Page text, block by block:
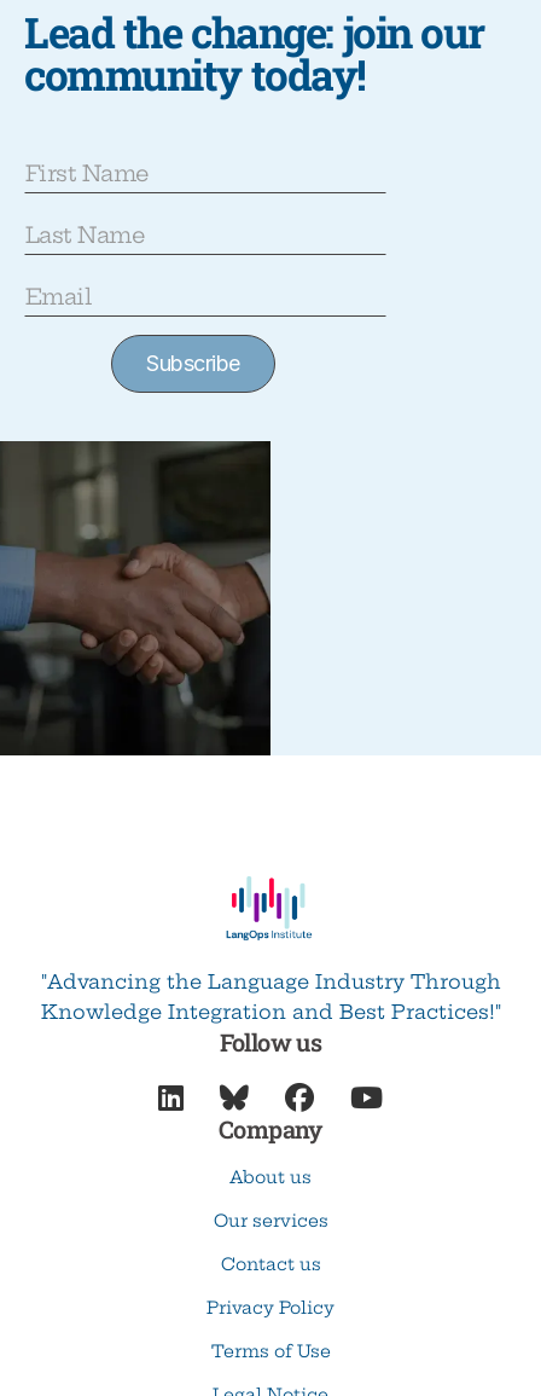
Lead the change: join our
community today!
Follow us
   
"Advancing the Language Industry Through
Knowledge Integration and Best Practices!"
Company
About us
Our services
Contact us
Privacy Policy
Terms of Use